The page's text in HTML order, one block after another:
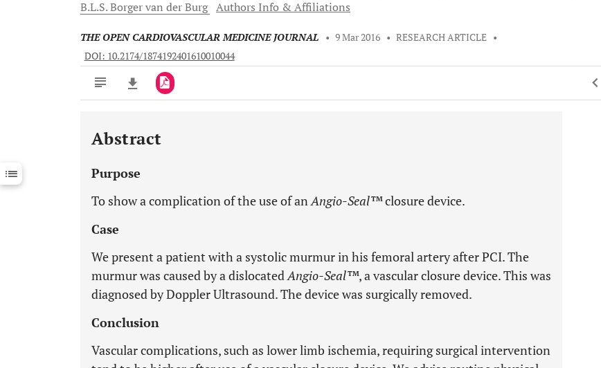
B.L.S.Borger van der Burg Authors Info & Affiliations
THE OPEN CARDIOVASCULAR MEDICINE JOURNAL • 9 Mar 2016 • RESEARCH ARTICLE •
DOI: 10.2174/1874192401610010044
Downloads 11,803
Last 12 Months
Abstract
Purpose
To show a complication of the use of anAngio-Seal™closure device.
Case
We present a patient with a systolic murmur in his femoral artery after PCI. The
murmur was caused by a dislocatedAngio-Seal™, a vascular closure device. This was
diagnosed by Doppler Ultrasound. The device was surgically removed.
Conclusion
Vascular complications, such as lower limb ischemia, requiring surgical intervention